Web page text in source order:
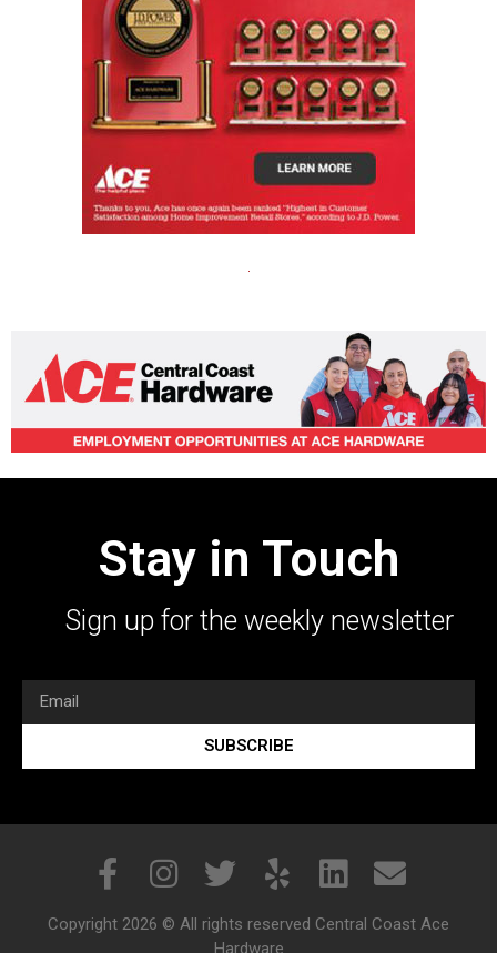
Stay in Touch
Sign up for the weekly newsletter
SUBSCRIBE
Copyright 2026 © All rights reserved Central Coast Ace
Hardware